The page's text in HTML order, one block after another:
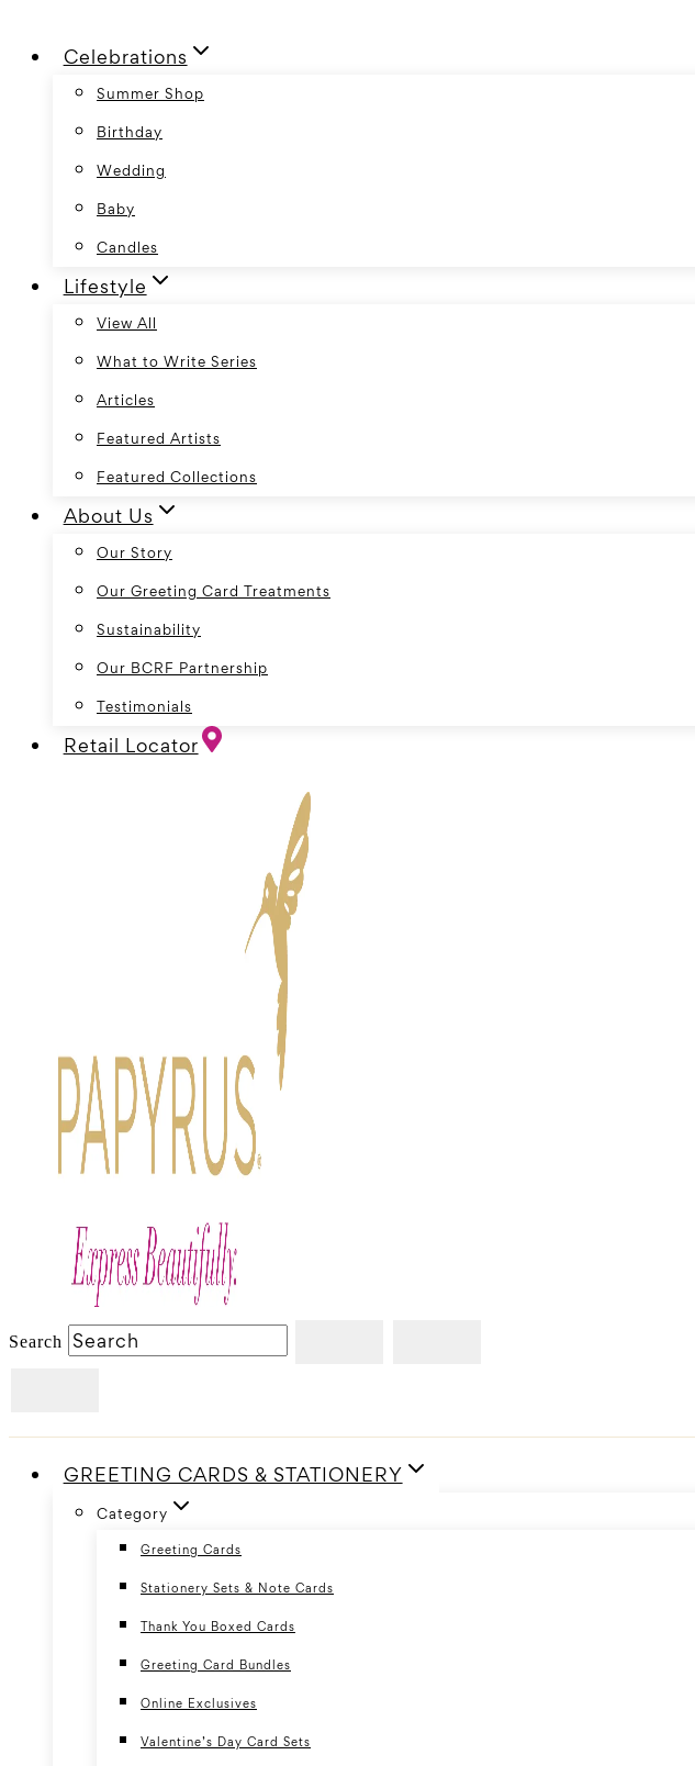
content
Celebrations
Summer Shop
Birthday
Wedding
Baby
Candles
Lifestyle
View All
What to Write Series
Articles
Featured Artists
Featured Collections
About Us
Our Story
Our Greeting Card Treatments
Sustainability
Our BCRF Partnership
Testimonials
Retail Locator
Search
GREETING CARDS & STATIONERY
Category
Greeting Cards
Stationery Sets & Note Cards
Thank You Boxed Cards
Greeting Card Bundles
Online Exclusives
Valentine’s Day Card Sets